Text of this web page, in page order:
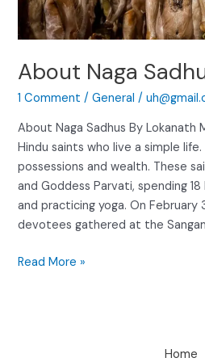
About Naga
1 Comment /General /
About Naga Sadhus By Lokanath
Hindu saints who live a simple
possessions and wealth. These
and Goddess Parvati, spending
and practicing yoga. On February
devotees gathered at the
Read More »
Home